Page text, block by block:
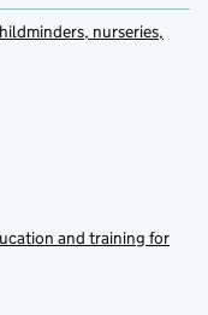
nurseries,
and training for